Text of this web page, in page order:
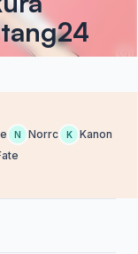
N Norrc K Kanon